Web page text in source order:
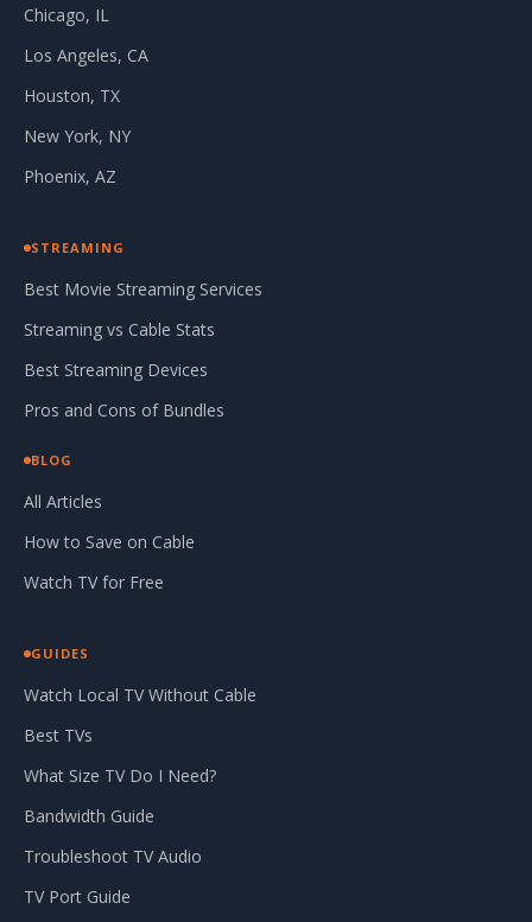
Chicago, IL
Los Angeles, CA
Houston, TX
New York, NY
Phoenix, AZ
STREAMING
Best Movie Streaming Services
Streaming vs Cable Stats
Best Streaming Devices
Pros and Cons of Bundles
BLOG
All Articles
How to Save on Cable
Watch TV for Free
GUIDES
Watch Local TV Without Cable
Best TVs
What Size TV Do I Need?
Bandwidth Guide
Troubleshoot TV Audio
TV Port Guide